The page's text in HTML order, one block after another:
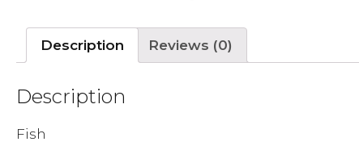
Description Reviews (0)
Description
Fish